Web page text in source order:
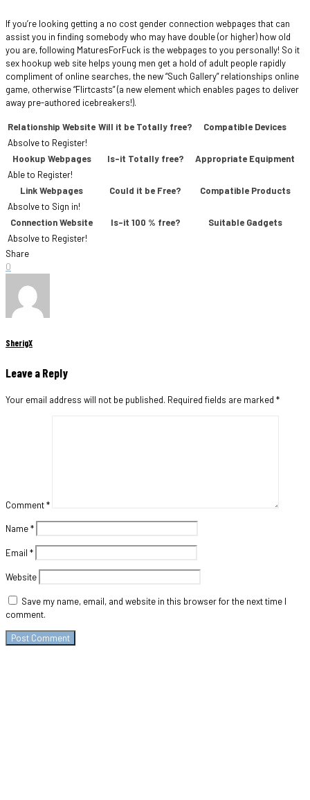
If you’re looking getting a no cost gender connection webpages that can
assist you in finding somebody who may have double (or higher) how old
you are, following MaturesForFuck is the webpages to you personally! So it
sex hookup web site helps young men get a hold of adult people rapidly
compliment of online searches, the new “Such Gallery” relationships online
game, otherwise “Flirtcasts” (a new element which enables pages to deliver
away pre-authored icebreakers!).
Relationship Website Will it be Totally free?
Compatible Devices
Absolve to Register!
Hookup Webpages
Is-it Totally free?
Appropriate Equipment
Able to Register!
Link Webpages
Could it be Free?
Compatible Products
Absolve to Sign in!
Connection Website
Is-it 100 % free?
Suitable Gadgets
Absolve to Register!
Share
0
SherigX
Leave a Reply
Your email address will not be published. Required fields are marked *
Comment*
Name*
Email *
Website
Save my name, email, and website in this browser for the next time I
comment.